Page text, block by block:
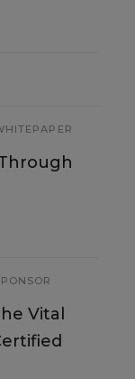
Vital